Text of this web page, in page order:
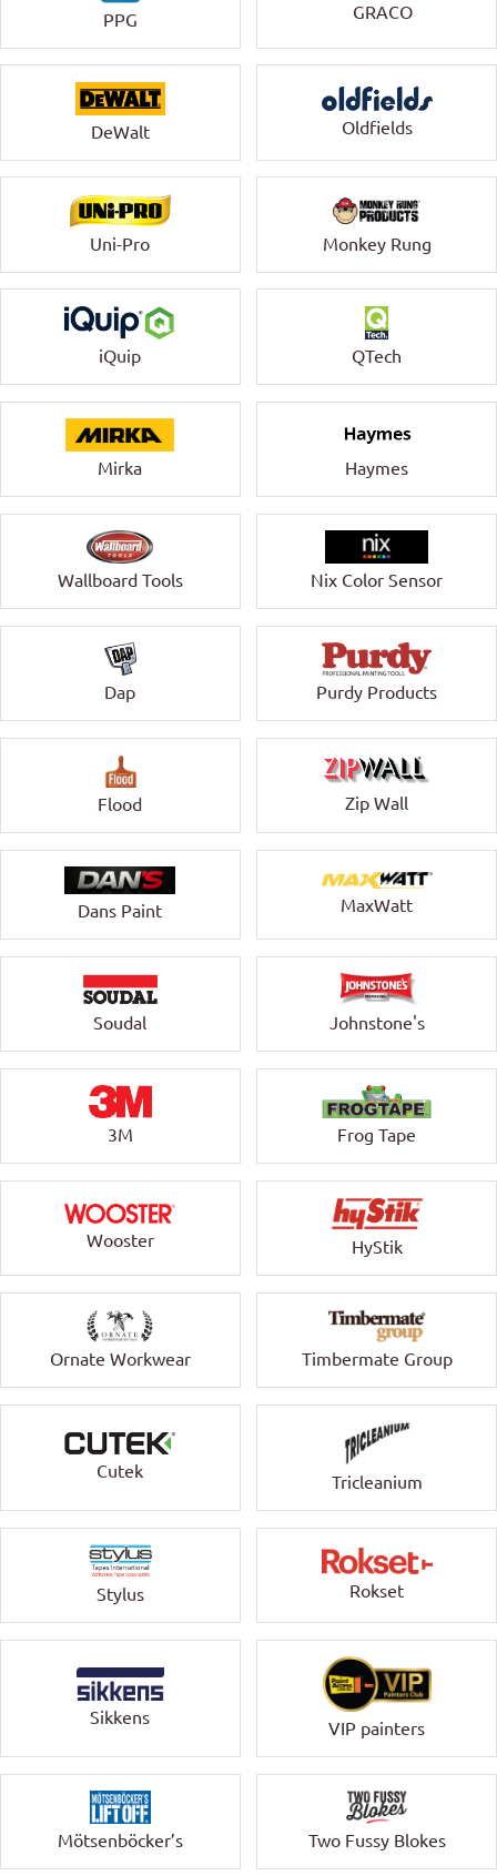
PPG GRACO
DeWalt Oldfields
Uni-Pro Monkey Rung
iQuip QTech
Mirka Haymes
Wallboard Tools Nix Color Sensor
Dap Purdy Products
Flood Zip Wall
Dans Paint MaxWatt
Soudal Johnstone's
3M Frog Tape
Wooster HyStik
Ornate Workwear Timbermate Group
Cutek
Tricleanium
Stylus Rokset
Sikkens
VIP painters
Mötsenböcker’s Two Fussy Blokes